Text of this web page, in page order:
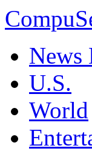
News
U.S.
World